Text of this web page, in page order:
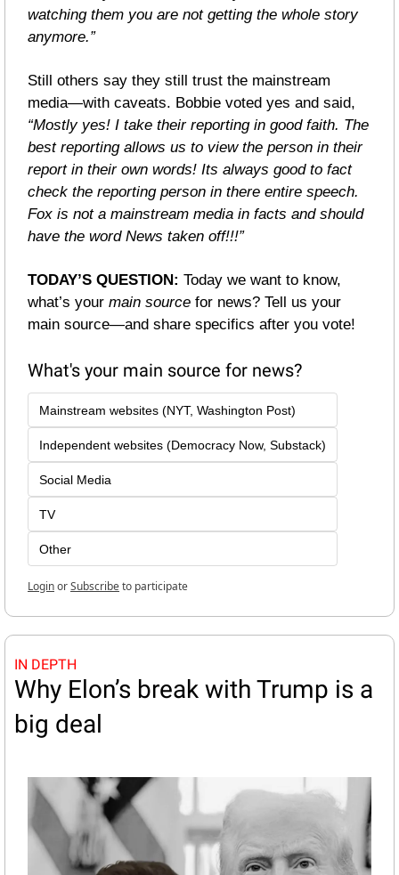
watching them you are not getting the whole story
anymore.”
Still others say they still trust the mainstream
“Mostly yes! I take their reporting in good faith. The
best reporting allows us to view the person in their
report in their own words! Its always good to fact
check the reporting person in there entire speech.
Fox is not a mainstream media in facts and should
have the word News taken off!!!”
TODAY’S QUESTION: Today we want to know,
what’s your main source for news? Tell us your
main source—and share specifics after you vote!
What's your main source for news?
Mainstream websites (NYT, Washington Post)
Independent websites (Democracy Now, Substack)
Social Media
TV
Other
LoginorSubscribeto participate
IN DEPTH
Why Elon’s break with Trump is a
big deal